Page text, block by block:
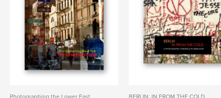
Photographing the Lower East BERLIN: IN FROM THE COLD